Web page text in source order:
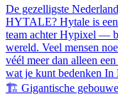
De gezelligste
HYTALE? Hytale is een
team achter Hypixel —
wereld. Veel mensen
véél meer dan alleen
wat je kunt bedenken
🏗️ Gigantische